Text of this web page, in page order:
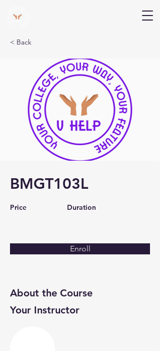
< Back
BMGT103L
Price Duration
Enroll
About the Course
Your Instructor